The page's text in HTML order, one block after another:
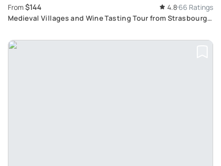
From $144 4.8 66 Ratings
Medieval Villages and Wine Tasting Tour from Strasbourg: